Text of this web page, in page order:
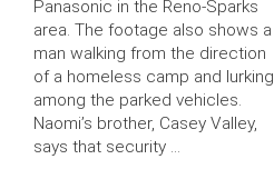
Panasonic in the Reno-Sparks
area. The footage also shows a
man walking from the direction
of a homeless camp and lurking
among the parked vehicles.
Naomi’s brother, Casey Valley,
says that security …